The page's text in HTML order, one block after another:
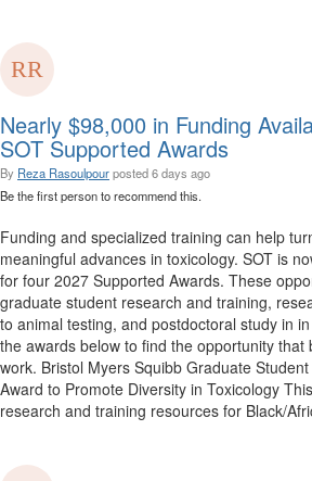
Nearly $98,000 in Funding
SOT Supported Awards
By Reza Rasoulpourposted6 days ago
Be the first person to recommend this.
Funding and specialized training can help
meaningful advances in toxicology. SOT is
for four 2027 Supported Awards. These
graduate student research and training,
to animal testing, and postdoctoral study in
the awards below to find the opportunity that
work. Bristol Myers Squibb Graduate
Award to Promote Diversity in Toxicology
research and training resources for Black/